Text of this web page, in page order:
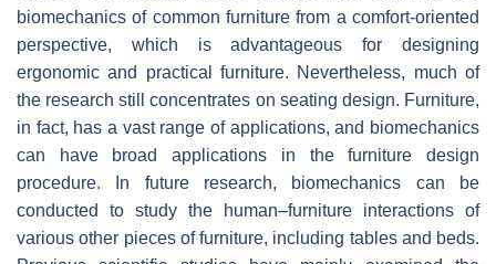
biomechanics of common furniture from a comfort-oriented
perspective, which is advantageous for designing
ergonomic and practical furniture. Nevertheless, much of
the research still concentrates on seating design. Furniture,
in fact, has a vast range of applications, and biomechanics
can have broad applications in the furniture design
procedure. In future research, biomechanics can be
conducted to study the human–furniture interactions of
various other pieces of furniture, including tables and beds.